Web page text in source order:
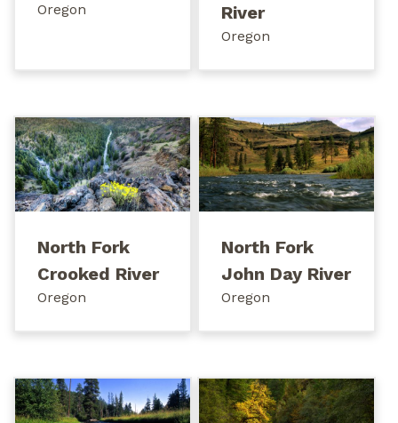
Oregon
River
Oregon
North Fork
Crooked River
Oregon
North Fork
John Day River
Oregon